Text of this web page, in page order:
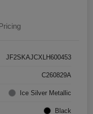
JF2SKAJCXLH600453
C260829A
Ice Silver Metallic
Black